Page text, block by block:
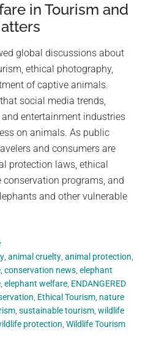
in Tourism and
global discussions about
ethical photography,
of captive animals.
social media trends,
entertainment industries
on animals. As public
and consumers are
protection laws, ethical
programs, and
and other vulnerable
,animal cruelty,animal protection,
,conservation news,elephant
,elephant welfare, ENDANGERED
, Ethical Tourism, nature
,sustainable tourism,wildlife
protection,Wildlife Tourism